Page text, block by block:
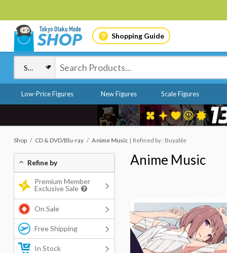
Shopping Guide
Low-Price Figures New Figures Scale Figures
Shop CD & DVD/Blu-ray Anime Music Refined by : Buyable
Anime Music
Refine by
Premium Member
Exclusive Sale
On Sale
Free Shipping
In Stock